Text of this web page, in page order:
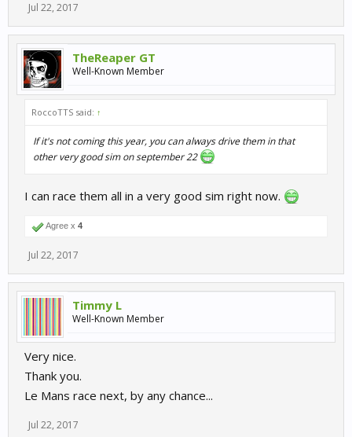
Jul 22, 2017
TheReaper GT
Well-Known Member
RoccoTTS said: ↑
If it's not coming this year, you can always drive them in that
other very good sim on september 22
I can race them all in a very good sim right now.
Agree x 4
Jul 22, 2017
Timmy L
Well-Known Member
Very nice.
Thank you.
Le Mans race next, by any chance...
Jul 22, 2017